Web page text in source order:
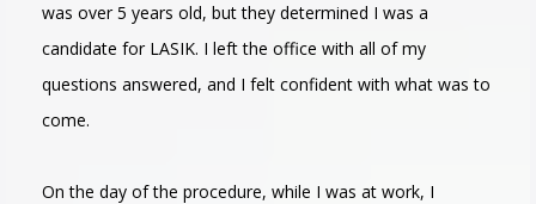
was over 5 years old, but they determined I was a
candidate for LASIK. I left the office with all of my
questions answered, and I felt confident with what was to
come.
On the day of the procedure, while I was at work, I